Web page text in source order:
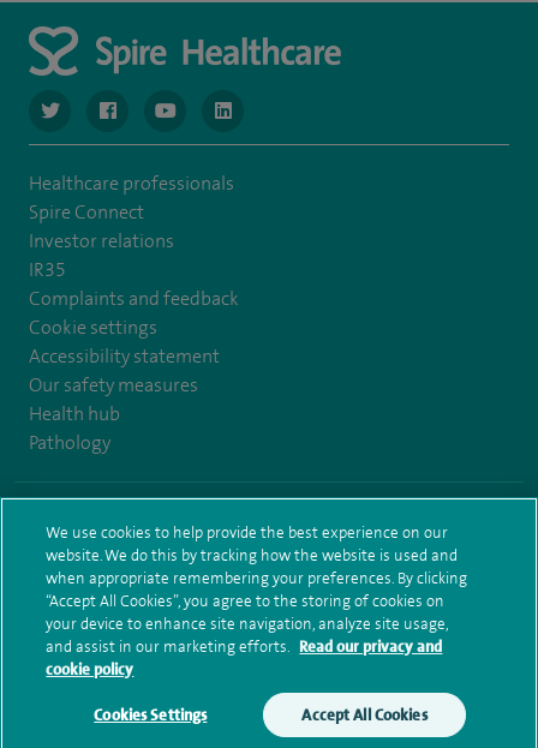
navigate to https://www.twitter.com/spirehealthcare
navigate to https://www.facebook.com/spirehealthcare
navigate to https://www.youtube.com/user/
navigate to https://www.linkedin.com/
Healthcare professionals
Spire Connect
Investor relations
IR35
Complaints and feedback
Cookie settings
Accessibility statement
Our safety measures
Health hub
Pathology
Terms and conditions Privacy notice Subject access request
Modern Slavery Act
Health hub sitemap Sitemap
We use cookies to help provide the best experience on our
website. We do this by tracking how the website is used and
when appropriate remembering your preferences. By clicking
“Accept All Cookies”, you agree to the storing of cookies on
your device to enhance site navigation, analyze site usage,
and assist in our marketing efforts. Read our privacy and
cookie policy
Cookies Settings Accept All Cookies